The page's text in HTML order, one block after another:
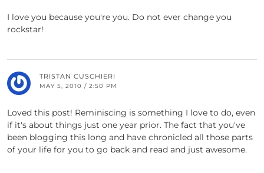
I love you because you're you. Do not ever change you
rockstar!
TRISTAN CUSCHIERI
MAY 5, 2010 / 2:50 PM
Loved this post! Reminiscing is something I love to do, even
if it's about things just one year prior. The fact that you've
been blogging this long and have chronicled all those parts
of your life for you to go back and read and just awesome.